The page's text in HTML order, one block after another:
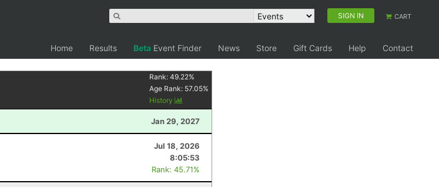
SIGN IN CART
Home Results Beta Event Finder News Store Gift Cards Help
Contact
Rank:49.22%
Age Rank: 57.05%
History
Jan 29, 2027
Jul 18, 2026
8:05:53
Rank: 45.71%